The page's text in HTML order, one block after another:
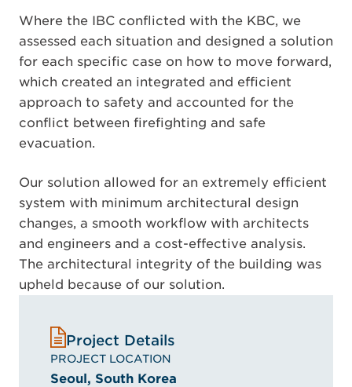
Where the IBC conflicted with the KBC, we
assessed each situation and designed a solution
for each specific case on how to move forward,
which created an integrated and efficient
approach to safety and accounted for the
conflict between firefighting and safe
evacuation.
Our solution allowed for an extremely efficient
system with minimum architectural design
changes, a smooth workflow with architects
and engineers and a cost-effective analysis.
The architectural integrity of the building was
upheld because of our solution.
Project Details
PROJECT LOCATION
Seoul, South Korea